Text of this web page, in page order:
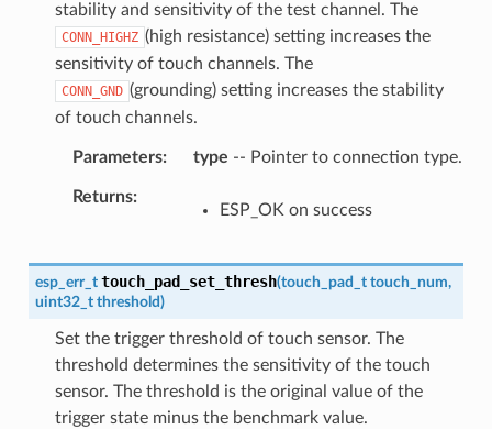
stability and sensitivity of the test channel. The
CONN_HIGHZ (high resistance) setting increases the
sensitivity of touch channels. The
CONN_GND (grounding) setting increases the stability
of touch channels.
Parameters type -- Pointer to connection type.
Returns
ESP_OK on success
esp_err_t touch_pad_set_thresh(touch_pad_t touch_num,
uint32_t threshold)
Set the trigger threshold of touch sensor. The
threshold determines the sensitivity of the touch
sensor. The threshold is the original value of the
trigger state minus the benchmark value.